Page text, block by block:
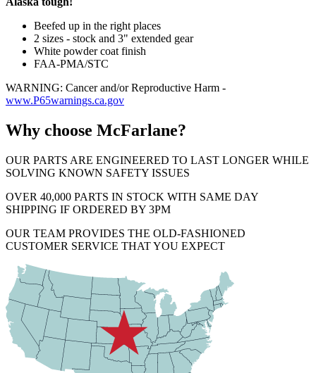
Beefed up in the right places
2 sizes - stock and 3" extended gear
White powder coat finish
FAA-PMA/STC
WARNING: Cancer and/or Reproductive Harm -
www.P65warnings.ca.gov
Why choose McFarlane?
OUR PARTS ARE ENGINEERED TO LAST LONGER WHILE
SOLVING KNOWN SAFETY ISSUES
OVER 40,000 PARTS IN STOCK WITH SAME DAY
SHIPPING IF ORDERED BY 3PM
OUR TEAM PROVIDES THE OLD-FASHIONED
CUSTOMER SERVICE THAT YOU EXPECT